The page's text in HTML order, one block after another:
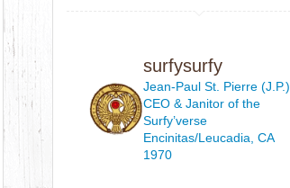
surfysurfy
Jean-Paul St. Pierre (J.P.)
CEO & Janitorof the
Surfy’verse
Encinitas/Leucadia, CA
1970